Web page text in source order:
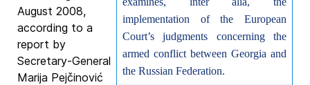
implementation of the European
Court’s judgments concerning the
armed conflict between Georgia and
the Russian Federation.
August 2008,
according to a
report by
Secretary-General
Marija Pejčinović